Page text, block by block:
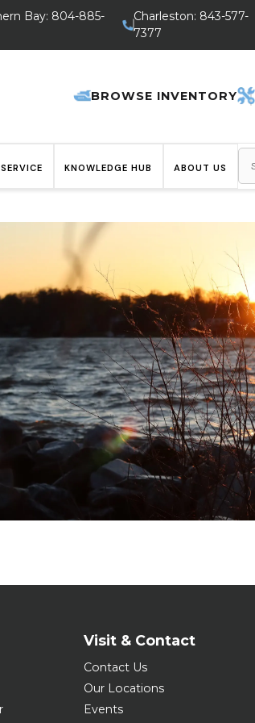
Bay: 804-885-
Charleston: 843-577-
7377
BROWSE INVENTORY
KNOWLEDGE HUB ABOUT US
Visit & Contact
Contact Us
Our Locations
Events